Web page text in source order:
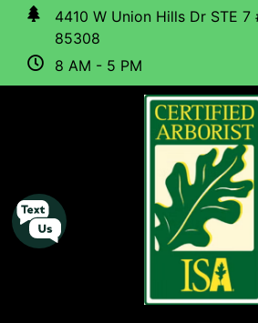
4410 W Union Hills Dr STE 7
85308
8 AM - 5 PM